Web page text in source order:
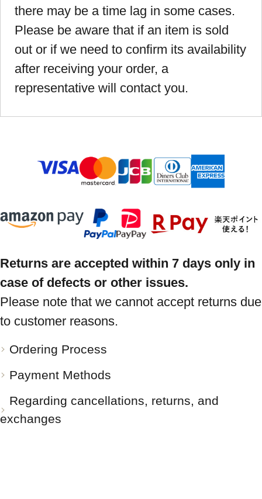
there may be a time lag in some cases.
Please be aware that if an item is sold
out or if we need to confirm its availability
after receiving your order, a
representative will contact you.
Returns are accepted within 7 days only in
case of defects or other issues.
Please note that we cannot accept returns due
to customer reasons.
Ordering Process
Payment Methods
Regarding cancellations, returns, and
exchanges